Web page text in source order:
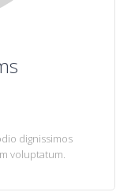
dignissimos
voluptatum.